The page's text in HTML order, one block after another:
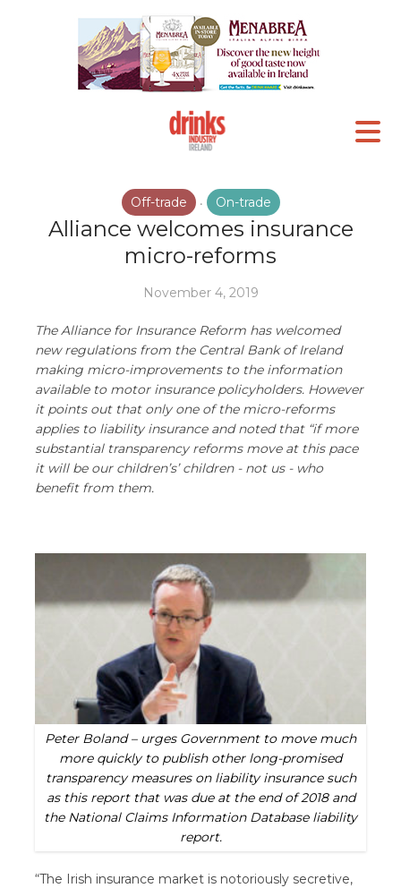
Off-trade • On-trade
Alliance welcomes insurance
micro-reforms
November 4, 2019
The Alliance for Insurance Reform has welcomed
new regulations from the Central Bank of Ireland
making micro-improvements to the information
available to motor insurance policyholders. However
it points out that only one of the micro-reforms
applies to liability insurance and noted that “if more
substantial transparency reforms move at this pace
it will be our children’s’ children - not us - who
benefit from them.
Peter Boland – urges Government to move much
more quickly to publish other long-promised
transparency measures on liability insurance such
as this report that was due at the end of 2018 and
the National Claims Information Database liability
report.
“The Irish insurance market is notoriously secretive,